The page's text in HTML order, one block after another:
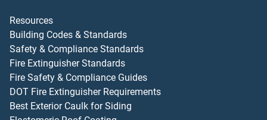
Resources
Building Codes & Standards
Safety & Compliance Standards
Fire Extinguisher Standards
Fire Safety & Compliance Guides
DOT Fire Extinguisher Requirements
Best Exterior Caulk for Siding